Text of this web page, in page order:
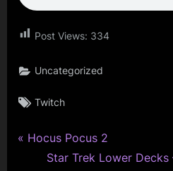
Post Views: 334
Uncategorized
Tags:
Twitch
Post
P
Hocus Pocus 2
N
Star Trek Lower Decks